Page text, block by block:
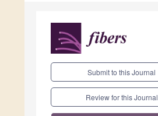
Submit to this Journal
Review for this Journal